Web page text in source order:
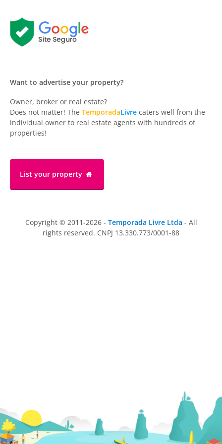
Want to advertise your property?
Owner, broker or real estate?
Does not matter! The TemporadaLivre caters well from the
individual owner to real estate agents with hundreds of
properties!
List your property
Copyright © 2011-2026 - Temporada Livre Ltda - All
rights reserved. CNPJ 13.330.773/0001-88